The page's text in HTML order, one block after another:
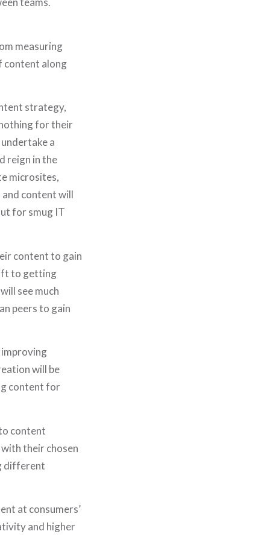
measuring
content along
strategy,
for their
a
reign in the
microsites,
and content will
for smug IT
content to gain
to getting
see much
peers to gain
improving
will be
content for
content
their chosen
different
at consumers’
and higher